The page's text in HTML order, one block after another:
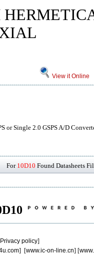
View it Online
or Single 2.0 GSPS A/D
For 10D10 Found Datasheets
Privacy policy]
] [www.ic-on-line.cn] [